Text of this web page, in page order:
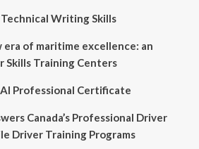
Technical Writing Skills
era of maritime excellence: an
Skills Training Centers
Professional Certificate
Canada’s Professional Driver
Driver Training Programs